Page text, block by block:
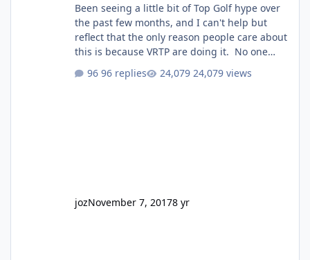
Been seeing a little bit of Top Golf hype over
the past few months, and I can't help but
reflect that the only reason people care about
this is because VRTP are doing it. No one
gets excited when a new go kart track opens,
GC Wake Park opened with barely a mention,
96 replies 24,079 views
jozNovember 7, 20178 yr